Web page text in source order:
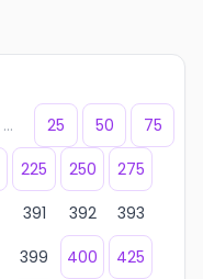
... 25 50
75
225 250
275
391 392
393
399 400
425